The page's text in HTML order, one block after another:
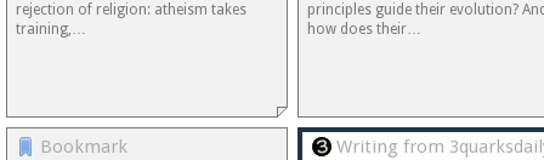
rejection of religion: atheism takes
training,…
principles guide their evolution?
how does their…
Bookmark Writing from